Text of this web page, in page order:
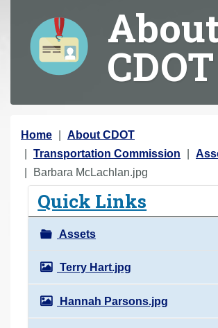
About
CDOT
Y
o
u
Home
About CDOT
Transportation Commission
Barbara McLachlan.jpg
Quick Links
Assets
Terry Hart.jpg
Hannah Parsons.jpg